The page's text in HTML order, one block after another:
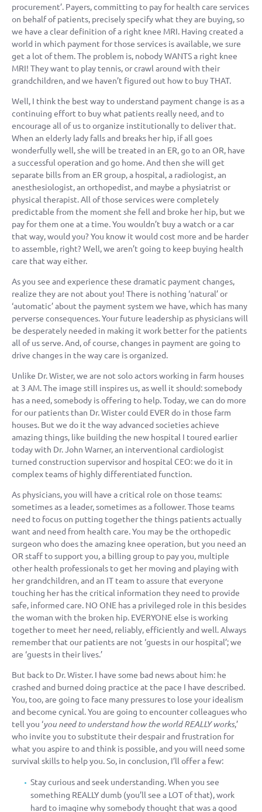
procurement’. Payers, committing to pay for health care services
on behalf of patients, precisely specify what they are buying, so
we have a clear definition of a right knee MRI. Having created a
world in which payment for those services is available, we sure
get a lot of them. The problem is, nobody WANTS a right knee
MRI! They want to play tennis, or crawl around with their
grandchildren, and we haven’t figured out how to buy THAT.
Well, I think the best way to understand payment change is as a
continuing effort to buy what patients really need, and to
encourage all of us to organize institutionally to deliver that.
When an elderly lady falls and breaks her hip, if all goes
wonderfully well, she will be treated in an ER, go to an OR, have
a successful operation and go home. And then she will get
separate bills from an ER group, a hospital, a radiologist, an
anesthesiologist, an orthopedist, and maybe a physiatrist or
physical therapist. All of those services were completely
predictable from the moment she fell and broke her hip, but we
pay for them one at a time. You wouldn’t buy a watch or a car
that way, would you? You know it would cost more and be harder
to assemble, right? Well, we aren’t going to keep buying health
care that way either.
As you see and experience these dramatic payment changes,
realize they are not about you! There is nothing ‘natural’ or
‘automatic’ about the payment system we have, which has many
perverse consequences. Your future leadership as physicians will
be desperately needed in making it work better for the patients
all of us serve. And, of course, changes in payment are going to
drive changes in the way care is organized.
Unlike Dr. Wister, we are not solo actors working in farm houses
at 3 AM. The image still inspires us, as well it should: somebody
has a need, somebody is offering to help. Today, we can do more
for our patients than Dr. Wister could EVER do in those farm
houses. But we do it the way advanced societies achieve
amazing things, like building the new hospital I toured earlier
today with Dr. John Warner, an interventional cardiologist
turned construction supervisor and hospital CEO: we do it in
complex teams of highly differentiated function.
As physicians, you will have a critical role on those teams:
sometimes as a leader, sometimes as a follower. Those teams
need to focus on putting together the things patients actually
want and need from health care. You may be the orthopedic
surgeon who does the amazing knee operation, but you need an
OR staff to support you, a billing group to pay you, multiple
other health professionals to get her moving and playing with
her grandchildren, and an IT team to assure that everyone
touching her has the critical information they need to provide
safe, informed care. NO ONE has a privileged role in this besides
the woman with the broken hip. EVERYONE else is working
together to meet her need, reliably, efficiently and well. Always
remember that our patients are not ‘guests in our hospital’; we
are ‘guests in their lives.’
But back to Dr. Wister. I have some bad news about him: he
crashed and burned doing practice at the pace I have described.
You, too, are going to face many pressures to lose your idealism
and become cynical. You are going to encounter colleagues who
tell you ‘you need to understand how the world REALLY works,’
who invite you to substitute their despair and frustration for
what you aspire to and think is possible, and you will need some
survival skills to help you. So, in conclusion, I’ll offer a few:
Stay curious and seek understanding. When you see
something REALLY dumb (you’ll see a LOT of that), work
hard to imagine why somebody thought that was a good